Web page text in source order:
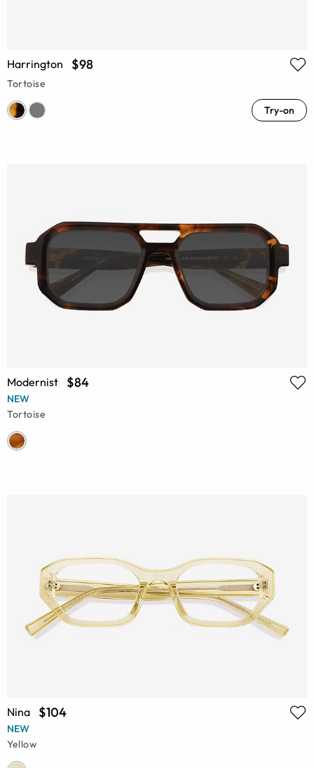
Harrington $98
Tortoise
Try-on
Modernist $84
NEW
Tortoise
Nina $104
NEW
Yellow